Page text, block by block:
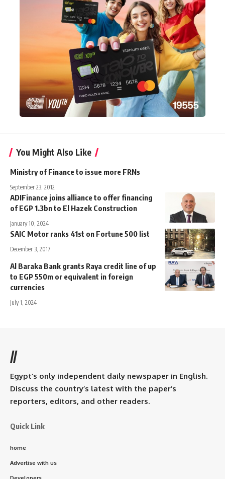
You Might Also Like
Ministry of Finance to issue more FRNs
September 23, 2012
ADIFinance joins alliance to offer financing
of EGP 1.3bn to El Hazek Construction
January 10, 2024
SAIC Motor ranks 41st on Fortune 500 list
December 3, 2017
Al Baraka Bank grants Raya credit line of up
to EGP 550m or equivalent in foreign
currencies
July 1, 2024
//
Egypt’s only independent daily newspaper in English.
Discuss the country’s latest with the paper’s
reporters, editors, and other readers.
Quick Link
home
Advertise with us